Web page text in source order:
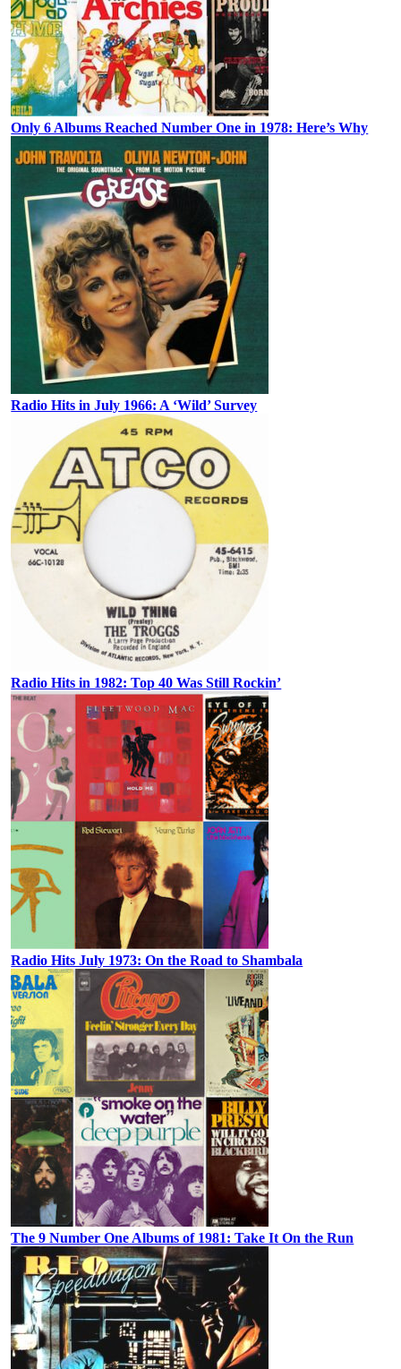
Only 6 Albums Reached Number One in 1978: Here’s Why
Radio Hits in July 1966: A ‘Wild’ Survey
Radio Hits in 1982: Top 40 Was Still Rockin’
Radio Hits July 1973: On the Road to Shambala
The 9 Number One Albums of 1981: Take It On the Run